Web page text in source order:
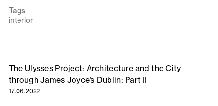
Tags
interior
The Ulysses Project: Architecture and the City
through James Joyce’s Dublin: Part II
17.06.2022